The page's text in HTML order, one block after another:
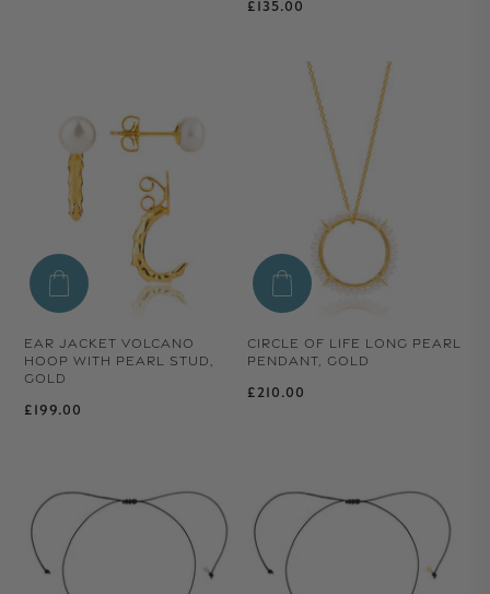
Regular price
£135.00
EAR JACKET VOLCANO
HOOP WITH PEARL STUD,
GOLD
Regular price
£199.00
CIRCLE OF LIFE LONG PEARL
PENDANT, GOLD
Regular price
£210.00